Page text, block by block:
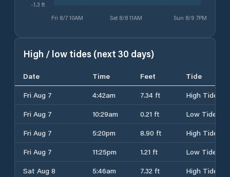
Fri 8/7 10AM Sat 8/8 11AM Sun 8/9 7PM
-1.3 ft
High / low tides (next 30 days)
Date Time Feet
Tide
Fri Aug 7
4:42am 7.34 ft
High Tide
Fri Aug 7
10:29am 0.21 ft
Low Tide
Fri Aug 7
5:20pm 8.90 ft
High Tide
Fri Aug 7
11:25pm 1.21 ft
Low Tide
Sat Aug 8
5:46am 7.32 ft
High Tide